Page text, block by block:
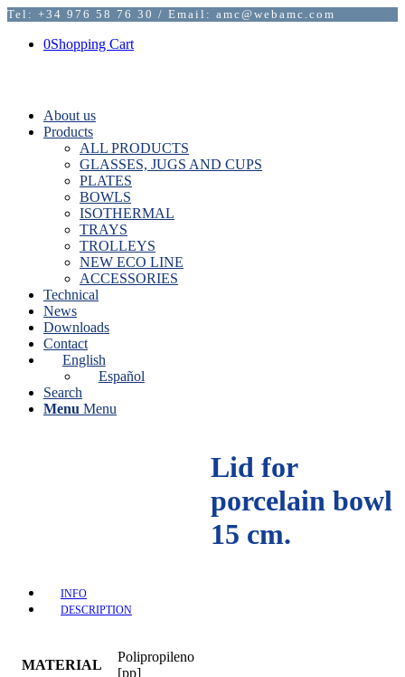
Tel: +34 976 58 76 30 / Email: amc@webamc.com
0Shopping Cart
About us
Products
ALL PRODUCTS
GLASSES, JUGS AND CUPS
PLATES
BOWLS
ISOTHERMAL
TRAYS
TROLLEYS
NEW ECO LINE
ACCESSORIES
Technical
News
Downloads
Contact
English
Español
Search
Menu Menu
Lid for
porcelain bowl
15 cm.
INFO
DESCRIPTION
MATERIAL
Polipropileno
[pp]